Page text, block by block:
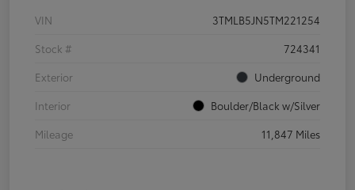
VIN
3TMLB5JN5TM221254
Stock #
724341
Exterior
Underground
Interior
Boulder/Black w/Silver
Mileage
11,847 Miles